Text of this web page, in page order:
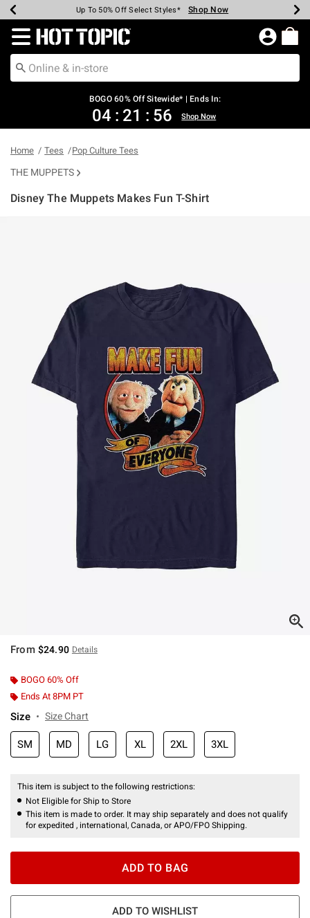
Earn Hot Cash Every $40 Spent* Shop Now
Up To 50% Off Select Styles* Shop Now
Up To 40% Off Backpacks* Shop Now
Up To 60% Off Clearance* Shop Now
Free Pickup In-Store* Shop Now
Free Shipping Over $75* Shop Now
Redirect to Hot Topic Home Page
BOGO 60% Off Sitewide* | Ends In:
04 : 21 : 55 Shop Now
Home Tees Pop Culture Tees
THE MUPPETS
Disney The Muppets Makes Fun T-Shirt
From $24.90 Details
BOGO 60% Off
Ends At 8PM PT
Size Size Chart
SM MD LG XL 2XL 3XL
This item is subject to the following restrictions:
Not Eligible for Ship to Store
This item is made to order. It may ship separately and does not qualify
for expedited , international, Canada, or APO/FPO Shipping.
ADD TO BAG
ADD TO WISHLIST